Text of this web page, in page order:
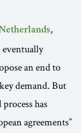
,
an end to
demand. But
has
agreements”